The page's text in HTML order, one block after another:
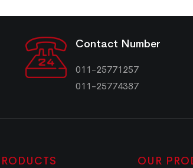
Contact Number
011-25771257
011-25774387
OUR